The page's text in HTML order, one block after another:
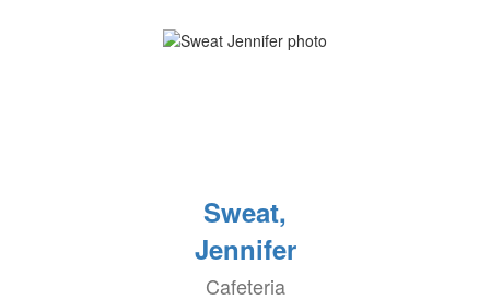
Sweat,
Jennifer
Cafeteria